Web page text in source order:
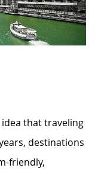
that traveling
destinations
friendly,